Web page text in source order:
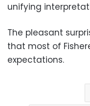
unifying
The pleasant
that most of
expectations.